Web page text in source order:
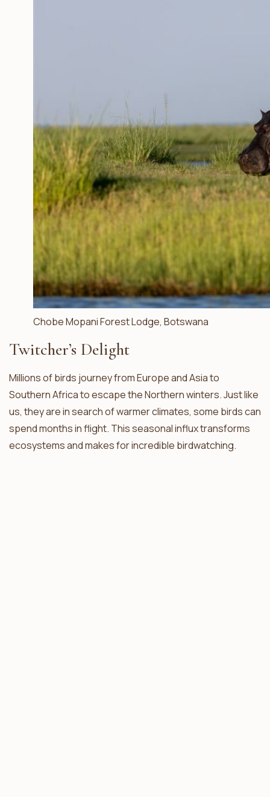
Chobe Mopani Forest Lodge, Botswana
Twitcher’s Delight
Millions of birds journey from Europe and Asia to
Southern Africa to escape the Northern winters. Just like
us, they are in search of warmer climates, some birds can
spend months in flight. This seasonal influx transforms
ecosystems and makes for incredible birdwatching.